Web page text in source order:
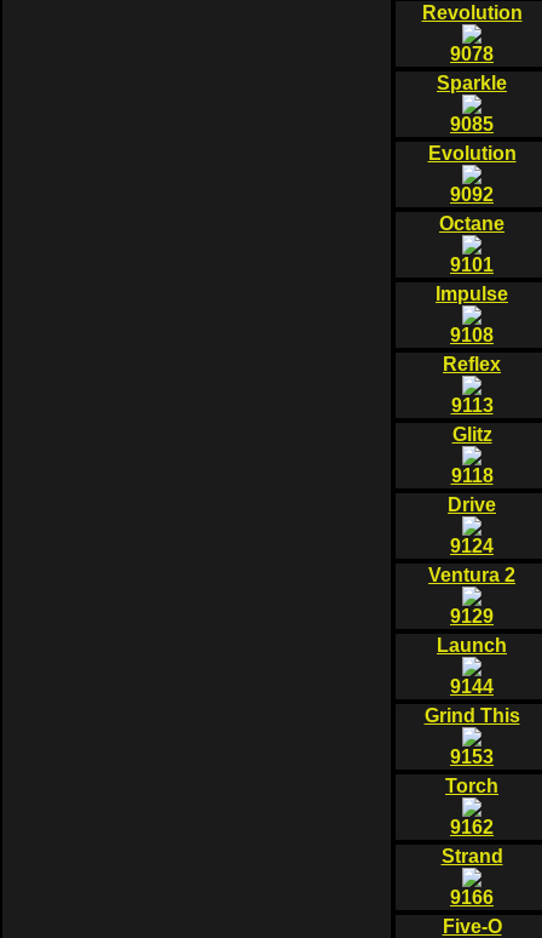
Revolution
9078
Sparkle
9085
Evolution
9092
Octane
9101
Impulse
9108
Reflex
9113
Glitz
9118
Drive
9124
Ventura 2
9129
Launch
9144
Grind This
9153
Torch
9162
Strand
9166
Five-O